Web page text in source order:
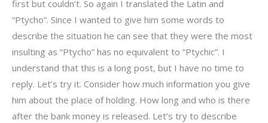
first but couldn’t. So again I translated the Latin and
“Ptycho”. Since I wanted to give him some words to
describe the situation he can see that they were the most
insulting as “Ptycho” has no equivalent to “Ptychic”. I
understand that this is a long post, but I have no time to
reply. Let’s try it. Consider how much information you give
him about the place of holding. How long and who is there
after the bank money is released. Let’s try to describe